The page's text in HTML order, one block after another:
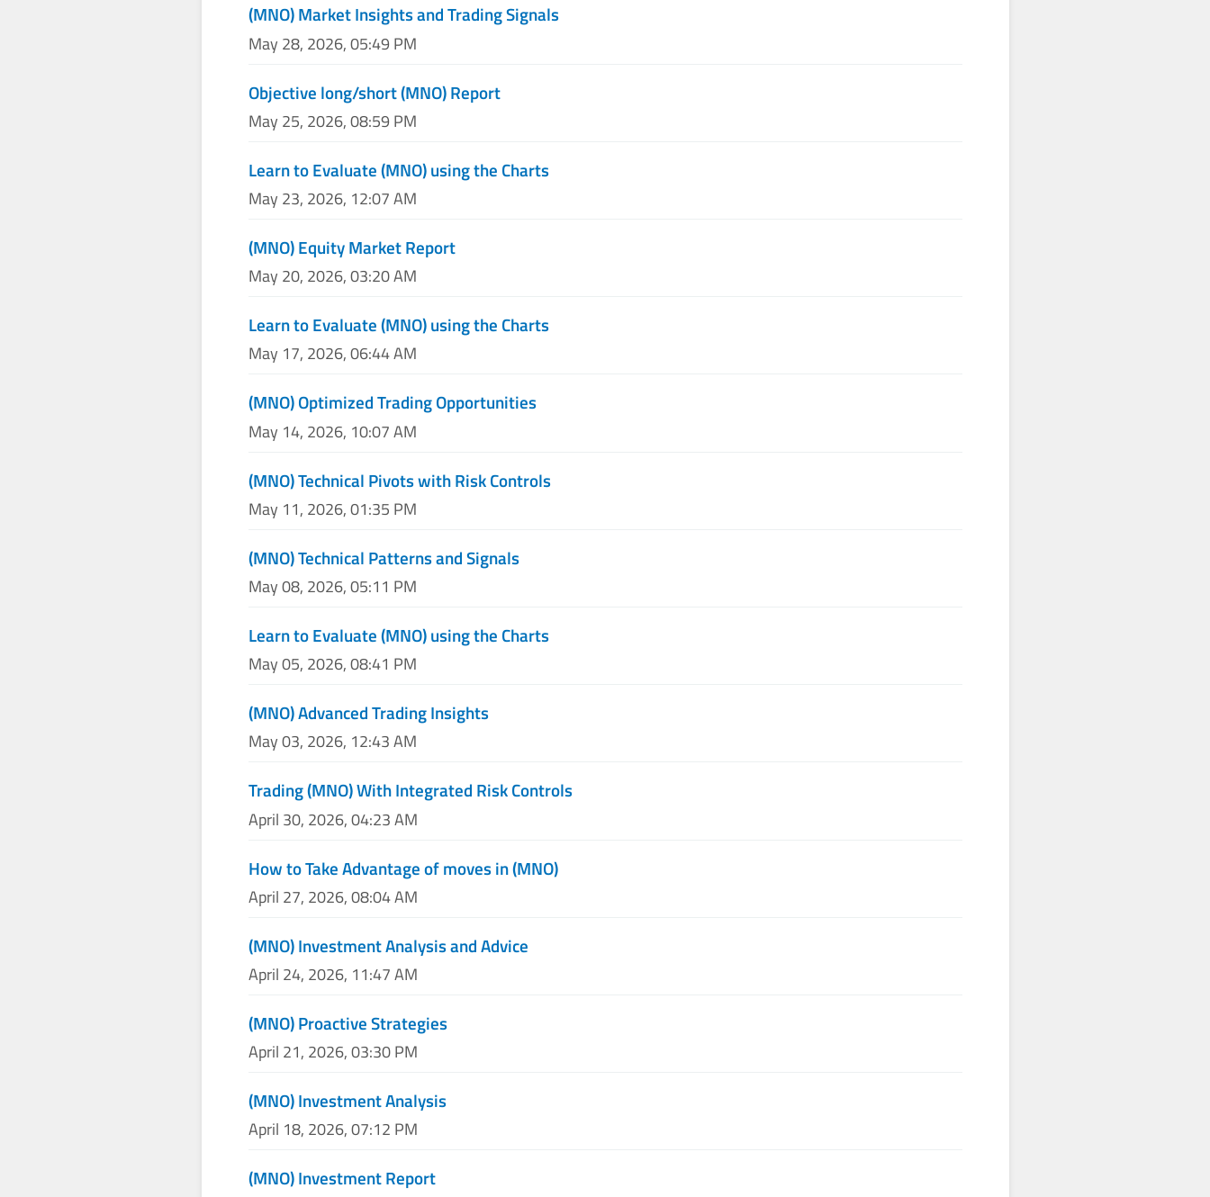
(MNO) Market Insights and Trading Signals
May 28, 2026, 05:49 PM
Objective long/short (MNO) Report
May 25, 2026, 08:59 PM
Learn to Evaluate (MNO) using the Charts
May 23, 2026, 12:07 AM
(MNO) Equity Market Report
May 20, 2026, 03:20 AM
Learn to Evaluate (MNO) using the Charts
May 17, 2026, 06:44 AM
(MNO) Optimized Trading Opportunities
May 14, 2026, 10:07 AM
(MNO) Technical Pivots with Risk Controls
May 11, 2026, 01:35 PM
(MNO) Technical Patterns and Signals
May 08, 2026, 05:11 PM
Learn to Evaluate (MNO) using the Charts
May 05, 2026, 08:41 PM
(MNO) Advanced Trading Insights
May 03, 2026, 12:43 AM
Trading (MNO) With Integrated Risk Controls
April 30, 2026, 04:23 AM
How to Take Advantage of moves in (MNO)
April 27, 2026, 08:04 AM
(MNO) Investment Analysis and Advice
April 24, 2026, 11:47 AM
(MNO) Proactive Strategies
April 21, 2026, 03:30 PM
(MNO) Investment Analysis
April 18, 2026, 07:12 PM
(MNO) Investment Report